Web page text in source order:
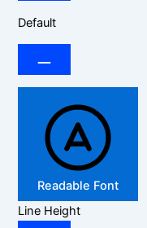
Default
Readable Font
Line Height